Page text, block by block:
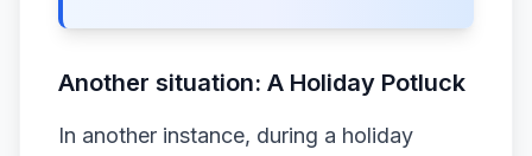
Another situation: A Holiday Potluck
In another instance, during a holiday